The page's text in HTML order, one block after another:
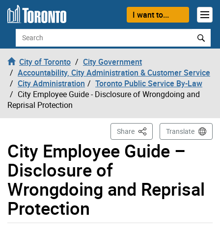
Skip to content
I want to...
Search
City of Toronto
City Government
Accountability, City Administration & Customer Service
City Administration
Toronto Public Service By-Law
City Employee Guide - Disclosure of Wrongdoing and
Reprisal Protection
City Employee Guide –
Disclosure of
Wrongdoing and Reprisal
Protection
Share This PageTranslate